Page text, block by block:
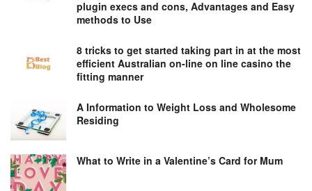
plugin execs and cons, Advantages and Easy
methods to Use
8 tricks to get started taking part in at the most
efficient Australian on-line on line casino the
fitting manner
A Information to Weight Loss and Wholesome
Residing
What to Write in a Valentine’s Card for Mum